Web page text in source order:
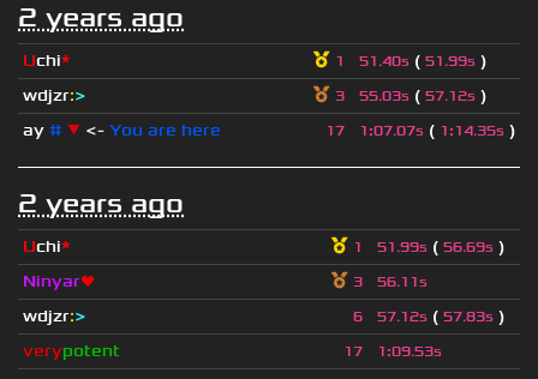
2 years ago
Uchi* 1 51.40s ( 51.99s )
wdjzr:> 3 55.03s ( 57.12s )
ay # ▼ <- You are here 17 1:07.07s ( 1:14.35s )
2 years ago
Uchi* 1 51.99s ( 56.69s )
Ninyar❤ 3 56.11s
wdjzr:> 6 57.12s ( 57.83s )
verypotent 17 1:09.53s